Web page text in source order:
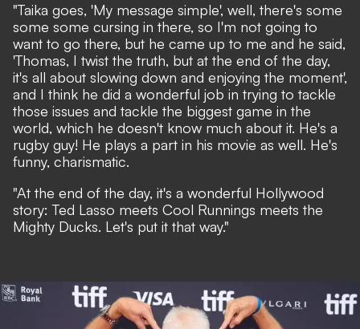
"Taika goes, 'My message simple', well, there's some
some some cursing in there, so I'm not going to
want to go there, but he came up to me and he said,
'Thomas, I twist the truth, but at the end of the day,
it's all about slowing down and enjoying the moment',
and I think he did a wonderful job in trying to tackle
those issues and tackle the biggest game in the
world, which he doesn't know much about it. He's a
rugby guy! He plays a part in his movie as well. He's
funny, charismatic.
"At the end of the day, it's a wonderful Hollywood
story: Ted Lasso meets Cool Runnings meets the
Mighty Ducks. Let's put it that way."